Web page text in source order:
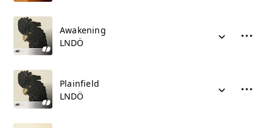
Awakening
LNDÖ
Plainfield
LNDÖ